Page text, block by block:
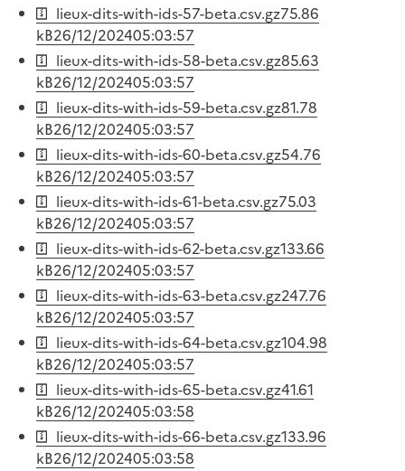
lieux-dits-with-ids-57-beta.csv.gz75.86
kB26/12/202405:03:57
lieux-dits-with-ids-58-beta.csv.gz85.63
kB26/12/202405:03:57
lieux-dits-with-ids-59-beta.csv.gz81.78
kB26/12/202405:03:57
lieux-dits-with-ids-60-beta.csv.gz54.76
kB26/12/202405:03:57
lieux-dits-with-ids-61-beta.csv.gz75.03
kB26/12/202405:03:57
lieux-dits-with-ids-62-beta.csv.gz133.66
kB26/12/202405:03:57
lieux-dits-with-ids-63-beta.csv.gz247.76
kB26/12/202405:03:57
lieux-dits-with-ids-64-beta.csv.gz104.98
kB26/12/202405:03:57
lieux-dits-with-ids-65-beta.csv.gz41.61
kB26/12/202405:03:58
lieux-dits-with-ids-66-beta.csv.gz133.96
kB26/12/202405:03:58